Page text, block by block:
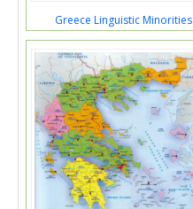
Greece Linguistic Minorities